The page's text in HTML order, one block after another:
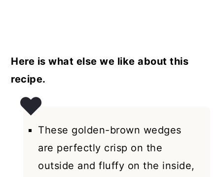
Here is what else we like about this
recipe.
These golden-brown wedges
are perfectly crisp on the
outside and fluffy on the inside,